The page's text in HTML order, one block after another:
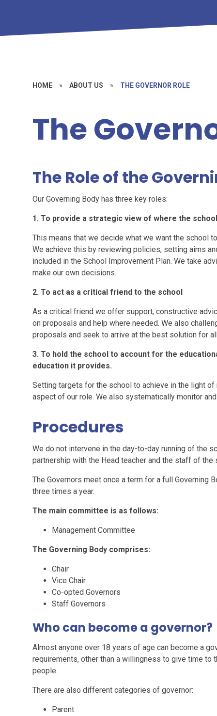
HOME » ABOUT US » THE GOVERNOR ROLE
The
The Role of the
Our Governing Body has three key roles:
1. To provide a strategic view of where the
This means that we decide what we want the school
We achieve this by reviewing policies, setting aims
included in the School Improvement Plan. We take
make our own decisions.
2. To act as a critical friend to the school
As a critical friend we offer support, constructive
on proposals and help where needed. We also
proposals and seek to arrive at the best solution for
3. To hold the school to account for the
education it provides.
Setting targets for the school to achieve in the light
aspect of our role. We also systematically monitor
Procedures
We do not intervene in the day-to-day running of the
partnership with the Head teacher and the staff of the
The Governors meet once a term for a full Governing
three times a year.
The main committee is as follows:
Management Committee
The Governing Body comprises:
Chair
Vice Chair
Co-opted Governors
Staff Governors
Who can become a governor?
Almost anyone over 18 years of age can become a
requirements, other than a willingness to give time to
people.
There are also different categories of governor:
Parent